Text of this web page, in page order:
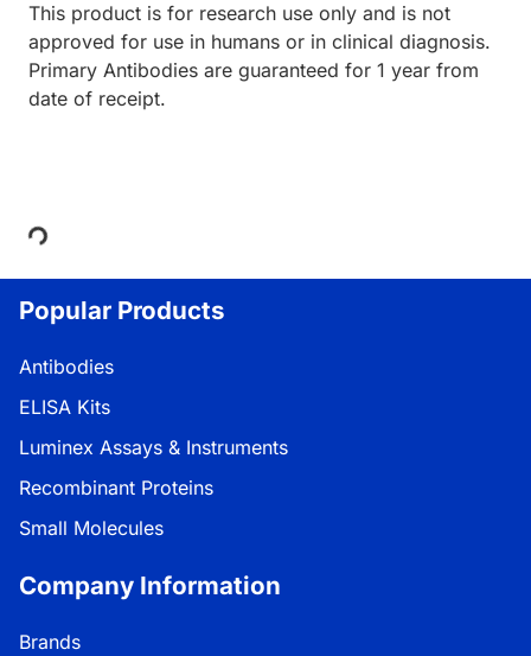
This product is for research use only and is not
approved for use in humans or in clinical diagnosis.
Primary Antibodies are guaranteed for 1 year from
date of receipt.
Loading...
Popular Products
Antibodies
ELISA Kits
Luminex Assays & Instruments
Recombinant Proteins
Small Molecules
Company Information
Brands